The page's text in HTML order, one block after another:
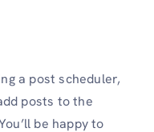
a post scheduler,
posts to the
be happy to